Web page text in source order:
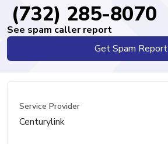
(732) 285-8070
See spam caller report
Get Spam Report
Service Provider
Centurylink